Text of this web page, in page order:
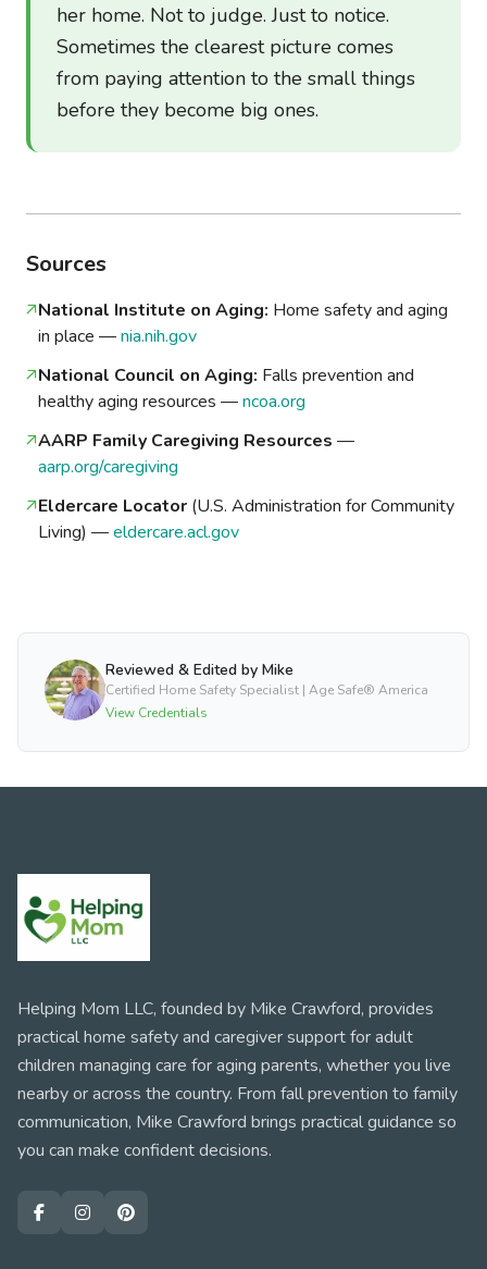
her home. Not to judge. Just to notice.
Sometimes the clearest picture comes
from paying attention to the small things
before they become big ones.
Sources
National Institute on Aging: Home safety and aging
in place —nia.nih.gov
National Council on Aging: Falls prevention and
healthy aging resources —ncoa.org
AARP Family Caregiving Resources —
aarp.org/caregiving
Eldercare Locator (U.S. Administration for Community
Living) —eldercare.acl.gov
Reviewed & Edited by Mike
Certified Home Safety Specialist | Age Safe® America
View Credentials
Helping Mom LLC, founded by Mike Crawford, provides
practical home safety and caregiver support for adult
children managing care for aging parents, whether you live
nearby or across the country. From fall prevention to family
communication, Mike Crawford brings practical guidance so
you can make confident decisions.